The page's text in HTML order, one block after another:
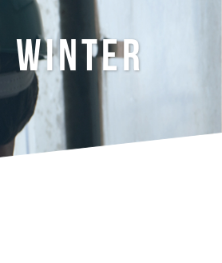
WINTER